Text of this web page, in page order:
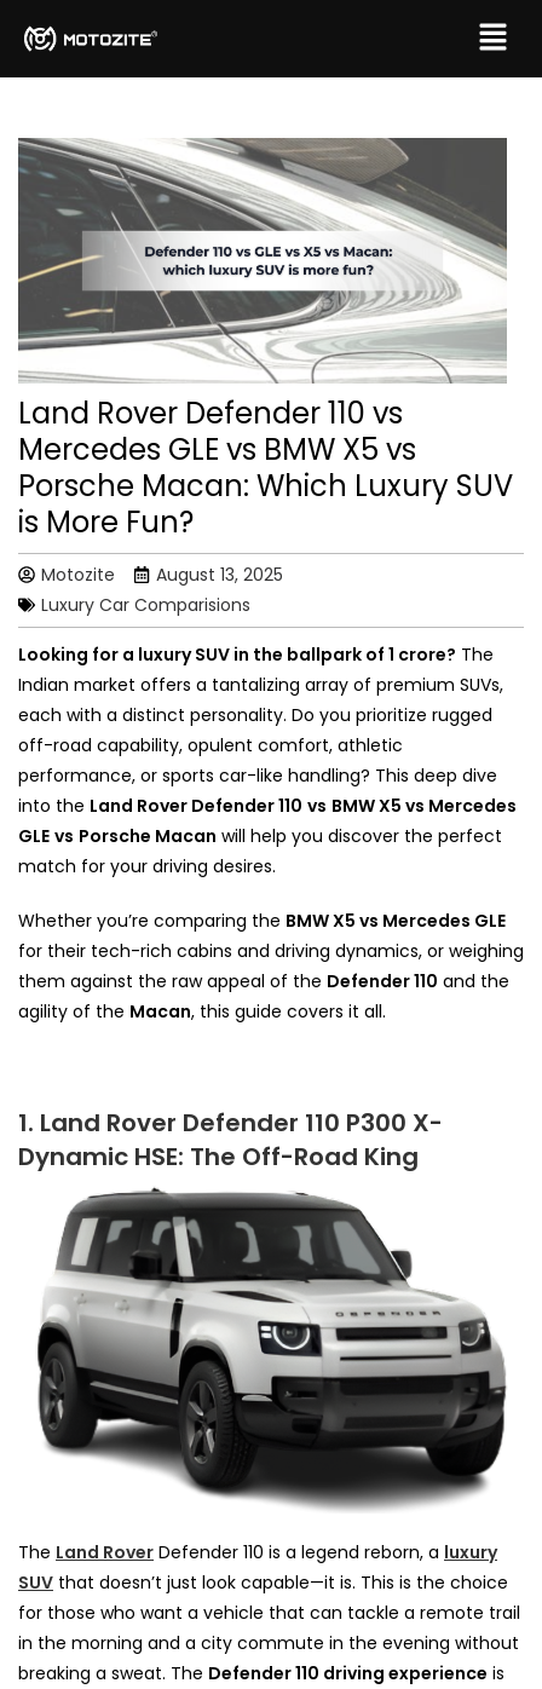
Land Rover Defender 110 vs
Mercedes GLE vs BMW X5 vs
Porsche Macan: Which Luxury SUV
is More Fun?
Motozite
August 13, 2025
Luxury Car Comparisions
Looking for a luxury SUV in the ballpark of ₹1 crore? The
Indian market offers a tantalizing array of premium SUVs,
each with a distinct personality. Do you prioritize rugged
off-road capability, opulent comfort, athletic
performance, or sports car-like handling? This deep dive
into the Land Rover Defender 110 vs BMW X5 vs Mercedes
GLE vs Porsche Macan will help you discover the perfect
match for your driving desires.
Whether you’re comparing the BMW X5 vs Mercedes GLE
for their tech-rich cabins and driving dynamics, or weighing
them against the raw appeal of the Defender 110 and the
agility of the Macan, this guide covers it all.
1. Land Rover Defender 110 P300 X-
Dynamic HSE: The Off-Road King
The Land Rover Defender 110 is a legend reborn, a luxury
SUV that doesn’t just look capable—it is. This is the choice
for those who want a vehicle that can tackle a remote trail
in the morning and a city commute in the evening without
breaking a sweat. The Defender 110 driving experience is